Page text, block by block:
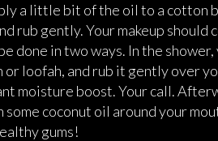
a little bit of the oil to a cotton
rub gently. Your makeup
done in two ways. In the
loofah, and rub it gently over
moisture boost. Your call.
some coconut oil around your
gums!